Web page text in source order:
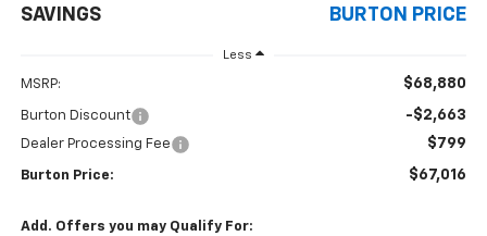
SAVINGS BURTON PRICE
Less
MSRP: $68,880
Burton Discount -$2,663
Dealer Processing Fee $799
Burton Price: $67,016
Add. Offers you may Qualify For: